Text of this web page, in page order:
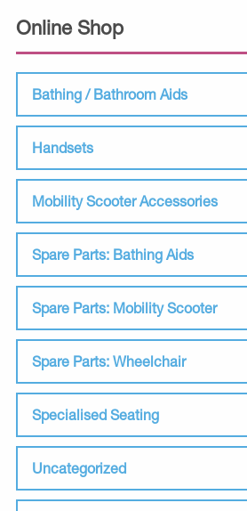
Online Shop
Bathing / Bathroom Aids
Handsets
Mobility Scooter Accessories
Spare Parts: Bathing Aids
Spare Parts: Mobility Scooter
Spare Parts: Wheelchair
Specialised Seating
Uncategorized